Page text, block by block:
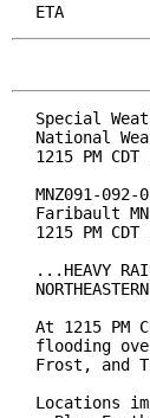
ETA
Special
National
1215 PM
MNZ091-092-
Faribault
1215 PM
...HEAVY
At 1215 PM
flooding
Frost, and
Locations